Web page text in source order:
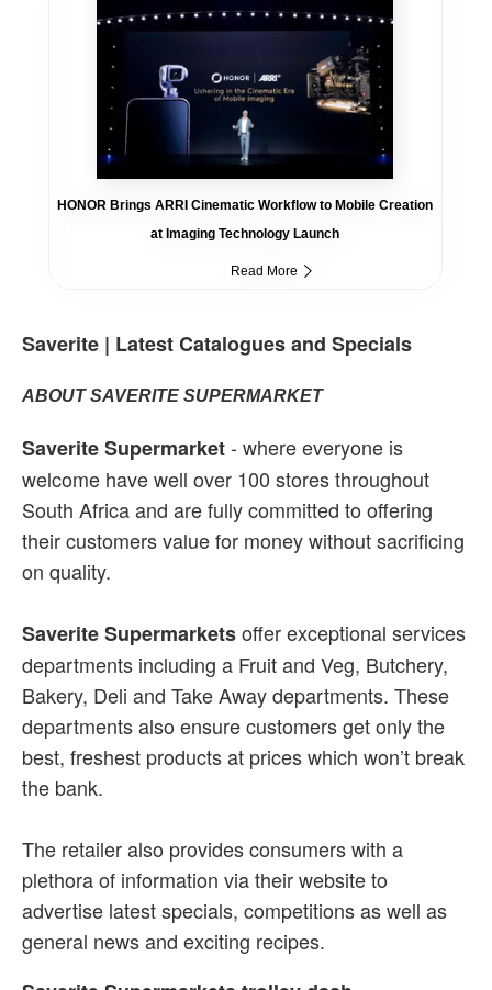
HONOR Brings ARRI Cinematic Workflow to Mobile Creation
at Imaging Technology Launch
Read More
Saverite | Latest Catalogues and Specials
ABOUT SAVERITE SUPERMARKET
Saverite Supermarket- where everyone is
welcome have well over 100 stores throughout
South Africa and are fully committed to offering
their customers value for money without sacrificing
on quality.
Saverite Supermarketsoffer exceptional services
departments including a Fruit and Veg, Butchery,
Bakery, Deli and Take Away departments. These
departments also ensure customers get only the
best, freshest products at prices which won’t break
the bank.
The retailer also provides consumers with a
plethora of information via their website to
advertise latest specials, competitions as well as
general news and exciting recipes.